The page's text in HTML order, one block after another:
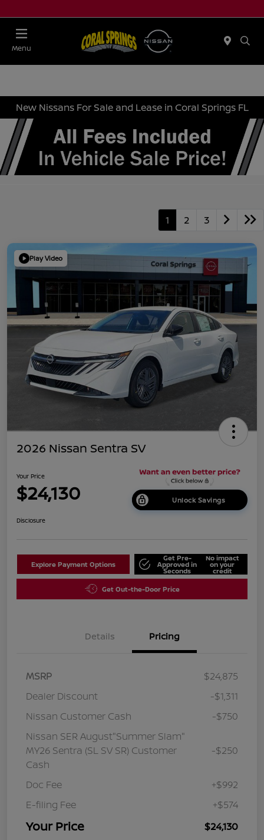
Menu
New Nissans For Sale and Lease in Coral Springs FL
1 2 3
Play Video
2026 Nissan Sentra SV
Your Price
$24,130 Unlock Savings
Disclosure
Explore Payment Options
Get Pre-
Approved in
Seconds
No impact
on your
credit
Get Out-the-Door Price
Details Pricing
MSRP
$24,875
Dealer Discount
-$1,311
Nissan Customer Cash
-$750
Nissan SER August"Summer Slam"
MY26 Sentra (SL SV SR) Customer
Cash
-$250
Doc Fee
+$992
E-filing Fee
+$574
Your Price $24,130